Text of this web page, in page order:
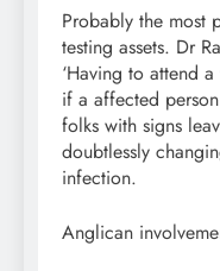
Probably the most
testing assets. Dr
‘Having to attend
if a affected
folks with signs
doubtlessly
infection.
Anglican